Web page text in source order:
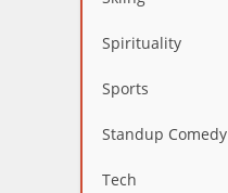
Spirituality
Sports
Standup Comedy
Tech